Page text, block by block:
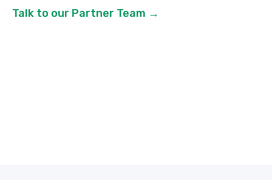
Talk to our Partner Team →